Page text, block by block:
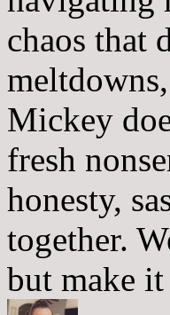
chaos that
Mickey
fresh
honesty,
together.
but make it